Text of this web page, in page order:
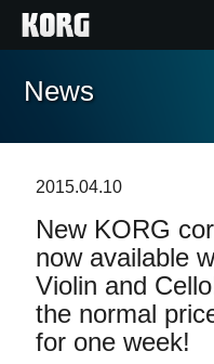
Home
Features
Events
Support
News
2015.04.10
New KORG
now available
Violin and
the normal
for one week!